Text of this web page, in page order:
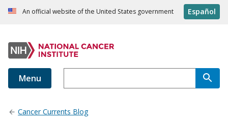
An official website of the United States government Español
Menu
Cancer Currents Blog